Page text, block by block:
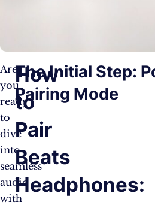
Are
you
ready
to
dive
into
seamless
audio
with
How
to
Pair
Beats
Headphones:
The Initial Step:
Pairing Mode